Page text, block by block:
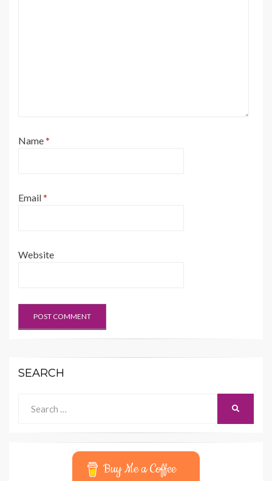
Name*
Email*
Website
SEARCH
for:
Buy Me a Coffee